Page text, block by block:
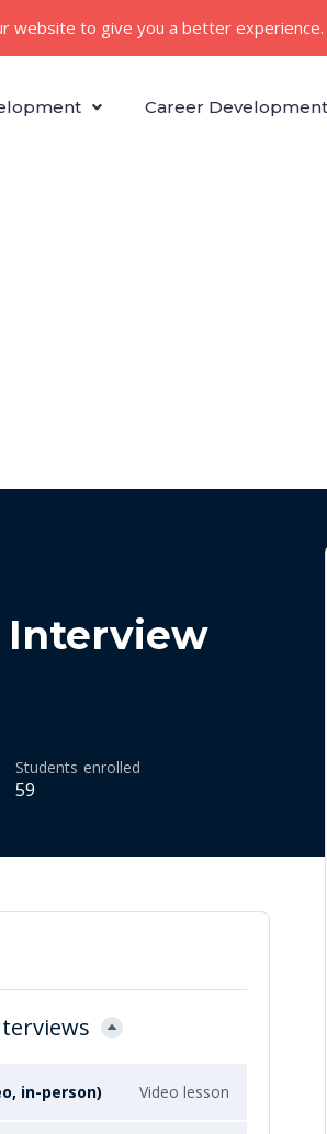
Career Development
Interview
59
Students enrolled
in-person) Video lesson
website to give you a better